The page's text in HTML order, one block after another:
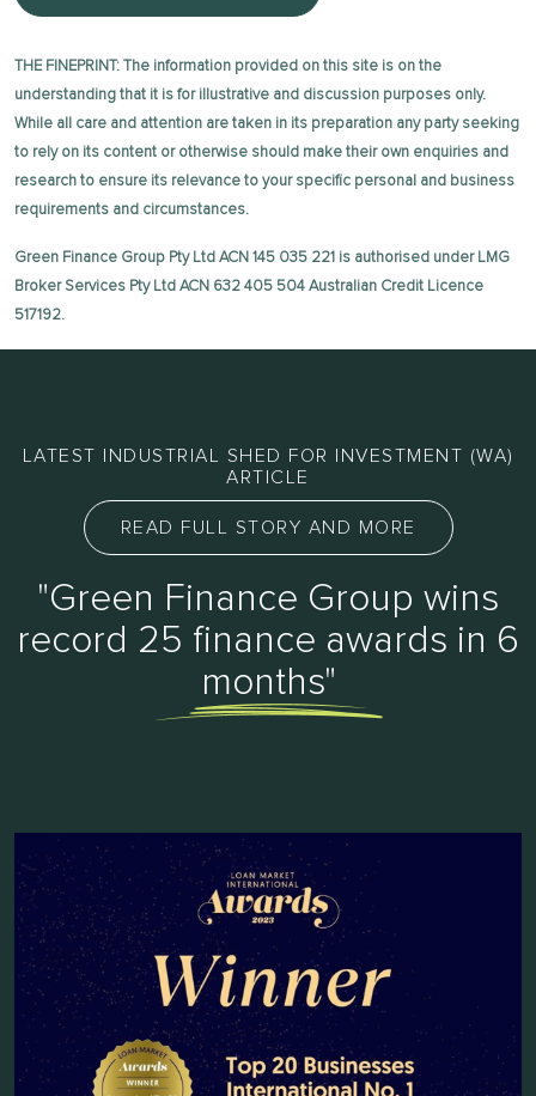
THE FINEPRINT: The information provided on this site is on the
understanding that it is for illustrative and discussion purposes only.
While all care and attention are taken in its preparation any party seeking
to rely on its content or otherwise should make their own enquiries and
research to ensure its relevance to your specific personal and business
requirements and circumstances.
Green Finance Group Pty Ltd ACN 145 035 221 is authorised under LMG
Broker Services Pty Ltd ACN 632 405 504 Australian Credit Licence
517192.
LATEST INDUSTRIAL SHED FOR INVESTMENT (WA)
ARTICLE
READ FULL STORY AND MORE
"Green Finance Group wins
record 25 finance awards in 6
months"